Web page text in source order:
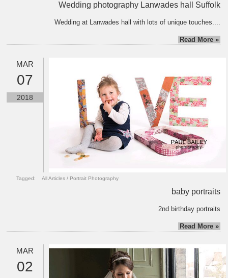
Wedding photography Lanwades hall Suffolk
Wedding at Lanwades hall with lots of unique touches....
Read More »
MAR
07
2018
Tagged: All Articles / Portrait Photography
baby portraits
2nd birthday portraits
Read More »
MAR
02